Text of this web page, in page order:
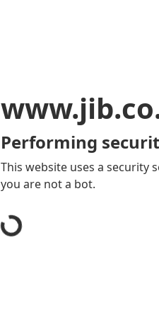
Performing
This website uses a security
you are not a bot.